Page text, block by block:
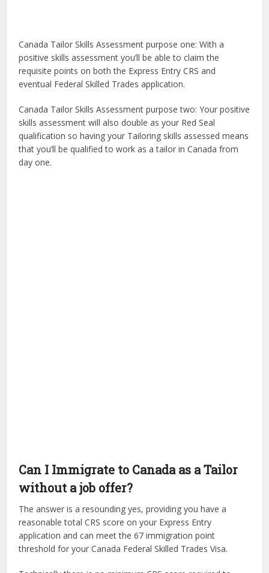
Canada Tailor Skills Assessment purpose one: With a
positive skills assessment you’ll be able to claim the
requisite points on both the Express Entry CRS and
eventual Federal Skilled Trades application.
Canada Tailor Skills Assessment purpose two: Your positive
skills assessment will also double as your Red Seal
qualification so having your Tailoring skills assessed means
that you’ll be qualified to work as a tailor in Canada from
day one.
Can I Immigrate to Canada as a Tailor
without a job offer?
The answer is a resounding yes, providing you have a
reasonable total CRS score on your Express Entry
application and can meet the 67 immigration point
threshold for your Canada Federal Skilled Trades Visa.